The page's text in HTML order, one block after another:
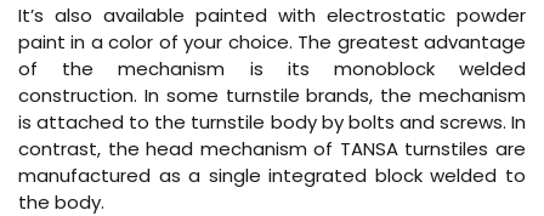
It’s also available painted with electrostatic powder
paint in a color of your choice. The greatest advantage
of the mechanism is its monoblock welded
construction. In some turnstile brands, the mechanism
is attached to the turnstile body by bolts and screws. In
contrast, the head mechanism of TANSA turnstiles are
manufactured as a single integrated block welded to
the body.